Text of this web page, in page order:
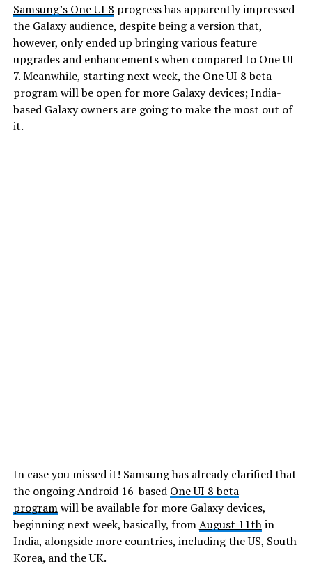
Samsung’s One UI 8 progress has apparently impressed
the Galaxy audience, despite being a version that,
however, only ended up bringing various feature
upgrades and enhancements when compared to One UI
7. Meanwhile, starting next week, the One UI 8 beta
program will be open for more Galaxy devices; India-
based Galaxy owners are going to make the most out of
it.
In case you missed it! Samsung has already clarified that
the ongoing Android 16-based One UI 8 beta
programwill be available for more Galaxy devices,
beginning next week, basically, fromAugust 11thin
India, alongside more countries, including the US, South
Korea, and the UK.